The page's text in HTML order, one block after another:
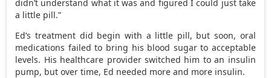
didn’t understand what it was and figured I could just take
a little pill.”
Ed’s treatment did begin with a little pill, but soon, oral
medications failed to bring his blood sugar to acceptable
levels. His healthcare provider switched him to an insulin
pump, but over time, Ed needed more and more insulin.